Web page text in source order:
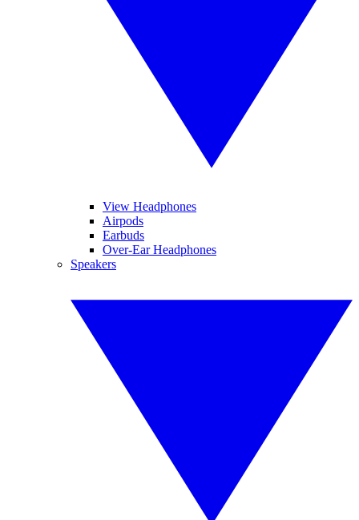
View Headphones
Airpods
Earbuds
Over-Ear Headphones
Speakers